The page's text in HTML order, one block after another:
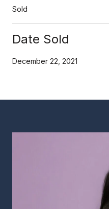
Sold
Date Sold
December 22, 2021